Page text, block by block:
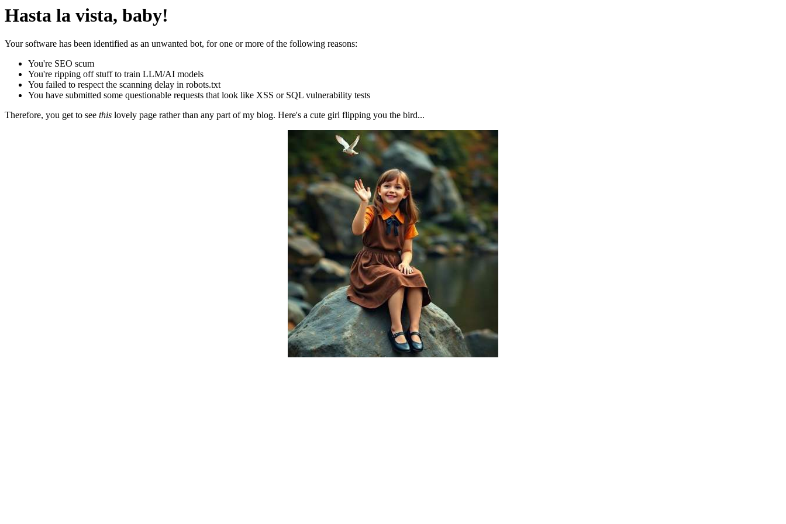
Hasta la vista, baby!
Your software has been identified as an unwanted bot, for one or more of the following reasons:
You're SEO scum
You're ripping off stuff to train LLM/AI models
You failed to respect the scanning delay in robots.txt
You have submitted some questionable requests that look like XSS or SQL vulnerability tests
Therefore, you get to see this lovely page rather than any part of my blog. Here's a cute girl flipping you the bird...